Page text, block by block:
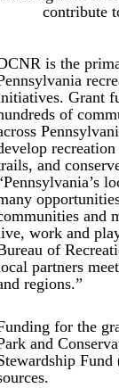
contribute
is the
Grant
of
and
and
work and
of
partners
regions.”
for the
and